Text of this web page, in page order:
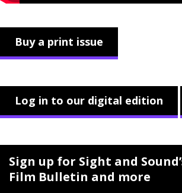
Buy a print issue
Log in to our digital edition
Sign up for Sight and
Film Bulletin and more